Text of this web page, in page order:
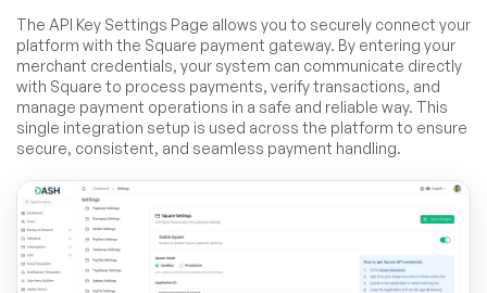
The API Key Settings Page allows you to securely connect your
platform with the Square payment gateway. By entering your
merchant credentials, your system can communicate directly
with Square to process payments, verify transactions, and
manage payment operations in a safe and reliable way. This
single integration setup is used across the platform to ensure
secure, consistent, and seamless payment handling.